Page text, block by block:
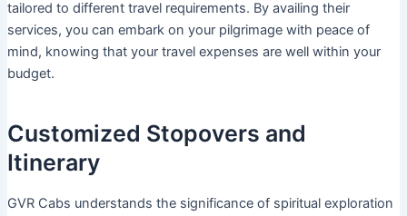
tailored to different travel requirements. By availing their
services, you can embark on your pilgrimage with peace of
mind, knowing that your travel expenses are well within your
budget.
Customized Stopovers and
Itinerary
GVR Cabs understands the significance of spiritual exploration